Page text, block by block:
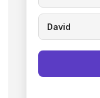
David